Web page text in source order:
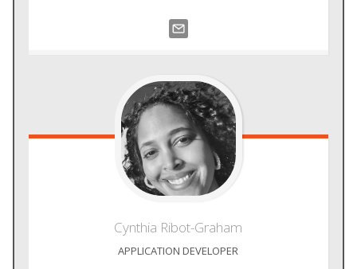
Cynthia Ribot-Graham
APPLICATION DEVELOPER